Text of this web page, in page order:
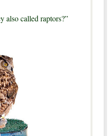
also called raptors?”